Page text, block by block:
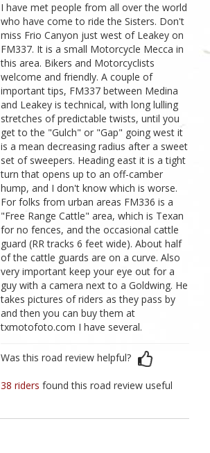
I have met people from all over the world
who have come to ride the Sisters. Don't
miss Frio Canyon just west of Leakey on
FM337. It is a small Motorcycle Mecca in
this area. Bikers and Motorcyclists
welcome and friendly. A couple of
important tips, FM337 between Medina
and Leakey is technical, with long lulling
stretches of predictable twists, until you
get to the "Gulch" or "Gap" going west it
is a mean decreasing radius after a sweet
set of sweepers. Heading east it is a tight
turn that opens up to an off-camber
hump, and I don't know which is worse.
For folks from urban areas FM336 is a
"Free Range Cattle" area, which is Texan
for no fences, and the occasional cattle
guard (RR tracks 6 feet wide). About half
of the cattle guards are on a curve. Also
very important keep your eye out for a
guy with a camera next to a Goldwing. He
takes pictures of riders as they pass by
and then you can buy them at
txmotofoto.com I have several.
Was this road review helpful?
38 ridersfound this road review useful